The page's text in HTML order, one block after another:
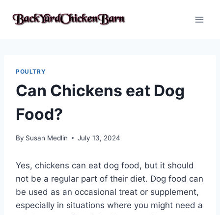
POULTRY
Can Chickens eat Dog
Food?
By Susan Medlin July 13, 2024
Yes, chickens can eat dog food, but it should
not be a regular part of their diet. Dog food can
be used as an occasional treat or supplement,
especially in situations where you might need a